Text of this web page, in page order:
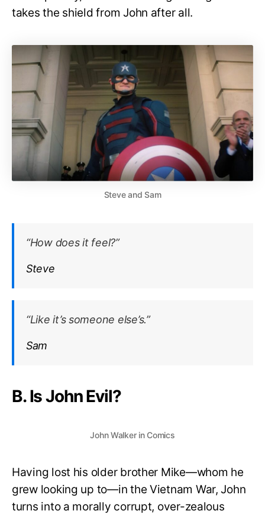
takes the shield from John after all.
Steve and Sam
“How does it feel?”
Steve
“Like it’s someone else’s.”
Sam
B. Is John Evil?
John Walker in Comics
Having lost his older brother Mike—whom he
grew looking up to—in the Vietnam War, John
turns into a morally corrupt, over-zealous